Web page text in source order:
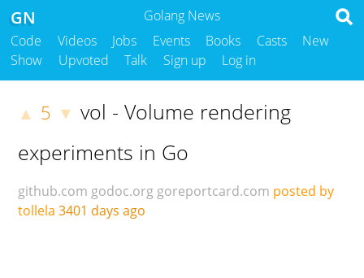
Golang News
GN
Code Videos Jobs Events Books Casts
New
Show
Upvoted Talk Sign up Log in
▲ 5 ▼ vol - Volume rendering
experiments in Go
github.com godoc.org goreportcard.com posted by
tollela 3401 days ago